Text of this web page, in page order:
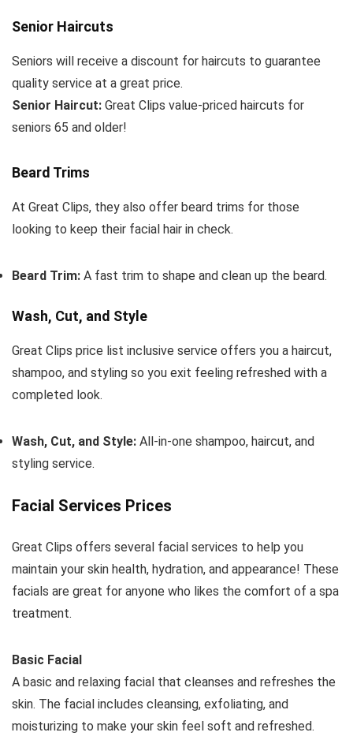
Senior Haircuts
Seniors will receive a discount for haircuts to guarantee
quality service at a great price.
Senior Haircut: Great Clips value-priced haircuts for
seniors 65 and older!
Beard Trims
At Great Clips, they also offer beard trims for those
looking to keep their facial hair in check.
Beard Trim: A fast trim to shape and clean up the beard.
Wash, Cut, and Style
Great Clips price list inclusive service offers you a haircut,
shampoo, and styling so you exit feeling refreshed with a
completed look.
Wash, Cut, and Style: All-in-one shampoo, haircut, and
styling service.
Facial Services Prices
Great Clips offers several facial services to help you
maintain your skin health, hydration, and appearance! These
facials are great for anyone who likes the comfort of a spa
treatment.
Basic Facial
A basic and relaxing facial that cleanses and refreshes the
skin. The facial includes cleansing, exfoliating, and
moisturizing to make your skin feel soft and refreshed.